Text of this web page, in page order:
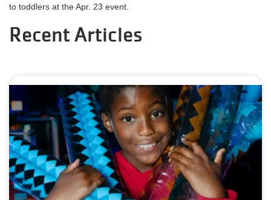
to toddlers at the Apr. 23 event.
Recent Articles